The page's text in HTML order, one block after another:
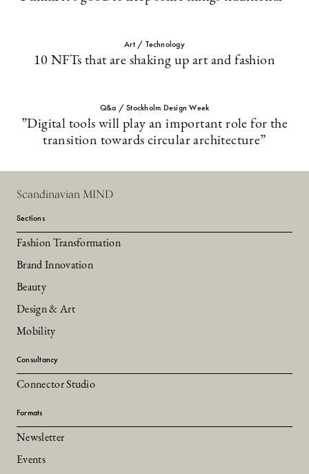
Art / Technology
10 NFTs that are shaking up art and fashion
Q&a / Stockholm Design Week
”Digital tools will play an important role for the
transition towards circular architecture”
Scandinavian MIND
Sections
Fashion Transformation
Brand Innovation
Beauty
Design & Art
Mobility
Consultancy
Connector Studio
Formats
Newsletter
Events